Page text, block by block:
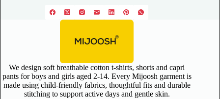
We design soft breathable cotton t-shirts, shorts and capri
pants for boys and girls aged 2-14. Every Mijoosh garment is
made using child-friendly fabrics, thoughtful fits and durable
stitching to support active days and gentle skin.